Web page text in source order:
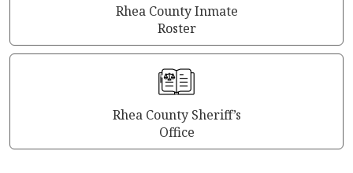
Rhea County Inmate
Roster
Rhea County Sheriff’s
Office